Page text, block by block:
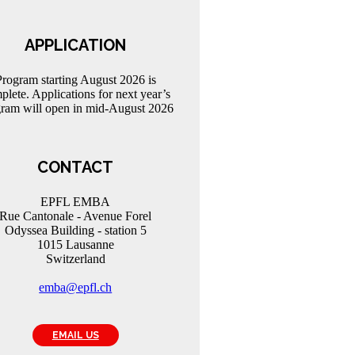
APPLICATION
starting August 2026 is
Applications for next year’s
will open in mid-August 2026
CONTACT
EPFL EMBA
Rue Cantonale - Avenue Forel
Odyssea Building - station 5
1015 Lausanne
Switzerland
emba@epfl.ch
EMAIL US